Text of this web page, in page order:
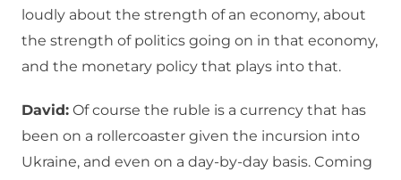
loudly about the strength of an economy, about
the strength of politics going on in that economy,
and the monetary policy that plays into that.
David: Of course the ruble is a currency that has
been on a rollercoaster given the incursion into
Ukraine, and even on a day-by-day basis. Coming